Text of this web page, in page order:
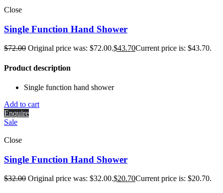
Close
Single Function Hand Shower
$72.00 Original price was: $72.00.$43.70Current price is: $43.70.
Product description
Single function hand shower
Add to cart
Enquire
Sale
Close
Single Function Hand Shower
$32.00 Original price was: $32.00.$20.70Current price is: $20.70.